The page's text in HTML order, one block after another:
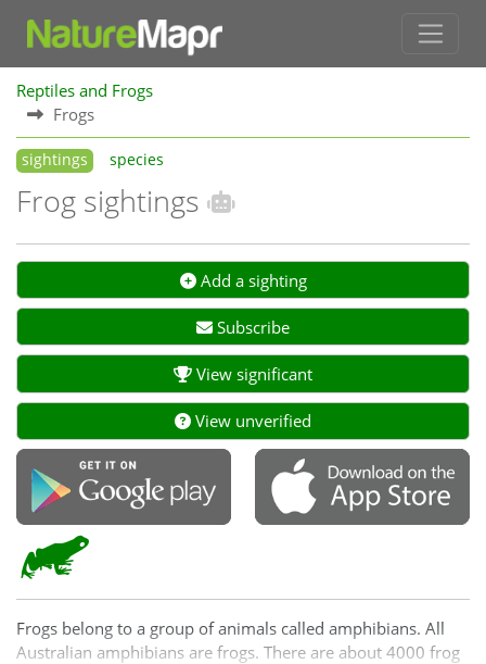
Reptiles and Frogs
Frogs
sightings species
Frog sightings
Add a sighting
Subscribe
View significant
View unverified
Frogs belong to a group of animals called amphibians. All
Australian amphibians are frogs. There are about 4000 frog